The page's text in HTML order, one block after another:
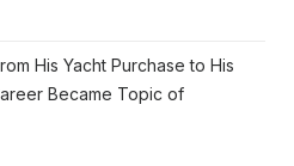
His Yacht Purchase to His
Became Topic of